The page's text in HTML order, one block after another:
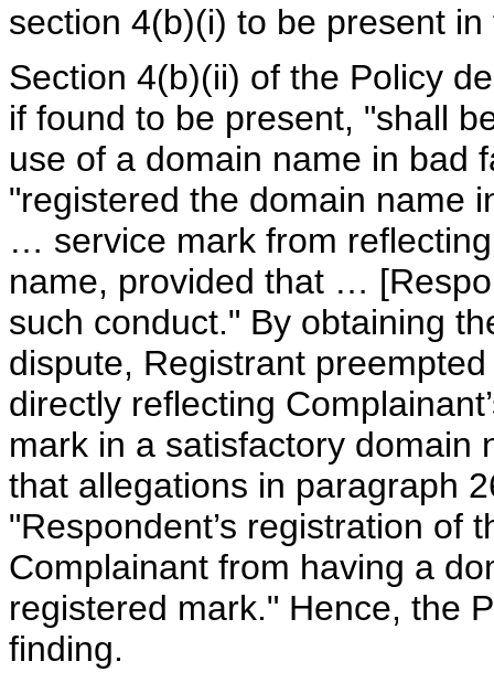
section 4(b)(i) to be present in
Section 4(b)(ii) of the Policy
if found to be present, "shall
use of a domain name in bad
"registered the domain name
… service mark from
name, provided that …
such conduct." By obtaining
dispute, Registrant
directly reflecting
mark in a satisfactory domain
that allegations in paragraph
"Respondent’s registration of
Complainant from having a
registered mark." Hence, the
finding.